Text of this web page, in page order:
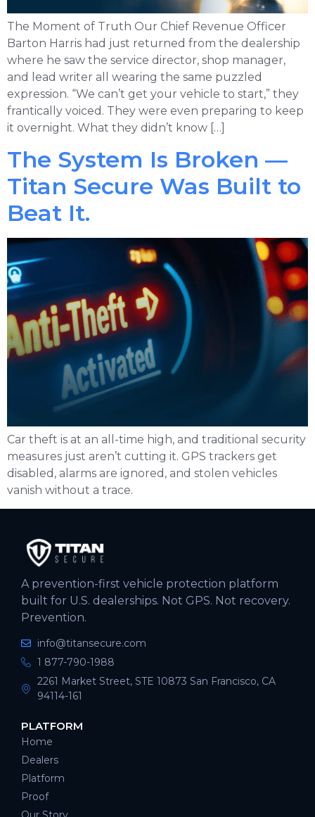
The Moment of Truth Our Chief Revenue Officer
Barton Harris had just returned from the dealership
where he saw the service director, shop manager,
and lead writer all wearing the same puzzled
expression. “We can’t get your vehicle to start,” they
frantically voiced. They were even preparing to keep
it overnight. What they didn’t know […]
The System Is Broken —
Titan Secure Was Built to
Beat It.
Car theft is at an all-time high, and traditional security
measures just aren’t cutting it. GPS trackers get
disabled, alarms are ignored, and stolen vehicles
vanish without a trace.
A prevention-first vehicle protection platform
built for U.S. dealerships. Not GPS. Not recovery.
Prevention.
info@titansecure.com
1 877-790-1988
2261 Market Street, STE 10873 San Francisco, CA
94114-161
PLATFORM
Home
Dealers
Platform
Proof